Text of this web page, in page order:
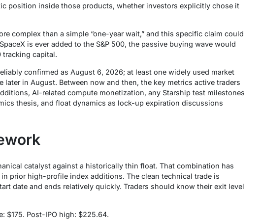
position inside those products, whether investors explicitly chose it
complex than a simple “one-year wait,” and this specific claim could
is ever added to the S&P 500, the passive buying wave would
tracking capital.
confirmed as August 6, 2026; at least one widely used market
later in August. Between now and then, the key metrics active traders
AI-related compute monetization, any Starship test milestones
thesis, and float dynamics as lock-up expiration discussions
catalyst against a historically thin float. That combination has
prior high-profile index additions. The clean technical trade is
date and ends relatively quickly. Traders should know their exit level
$175. Post-IPO high: $225.64.